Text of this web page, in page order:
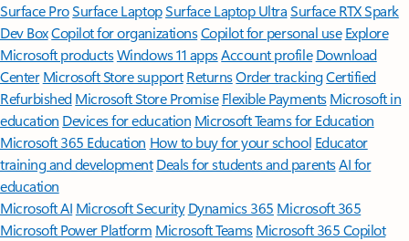
Surface ProSurface LaptopSurface Laptop UltraSurface RTX Spark
Dev BoxCopilot for organizationsCopilot for personal use Explore
Microsoft productsWindows 11 appsAccount profile Download
Center Microsoft Store support ReturnsOrder trackingCertified
Refurbished Microsoft Store Promise Flexible Payments Microsoft in
education Devices for education Microsoft Teams for Education
Microsoft 365 Education How to buy for your school Educator
training and development Deals for students and parentsAI for
education
Microsoft AI Microsoft Security Dynamics 365 Microsoft 365
Microsoft Power Platform Microsoft TeamsMicrosoft 365 Copilot